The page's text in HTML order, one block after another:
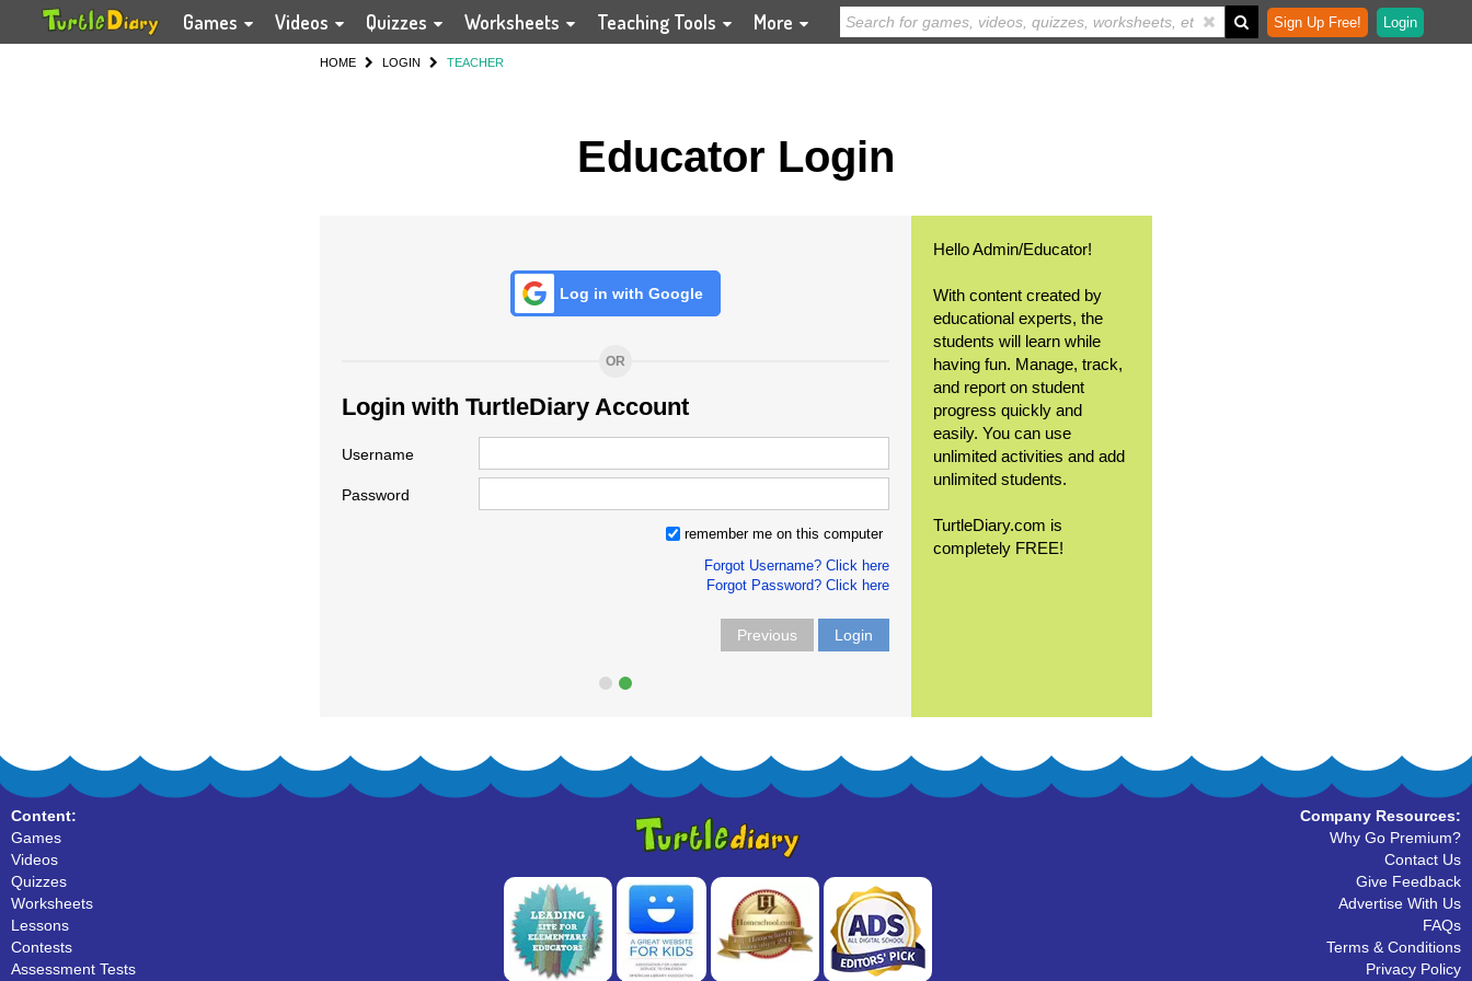
Games Videos Quizzes Worksheets Teaching Tools More Sign Up Free! Login
HOME LOGIN TEACHER
Educator Login
Log in with Google
OR
Login with TurtleDiary Account
Username
Password
remember me on this computer
Forgot Username? Click here
Forgot Password? Click here
Previous Login
Hello Admin/Educator!
With content created by
educational experts, the
students will learn while
having fun. Manage, track,
and report on student
progress quickly and
easily. You can use
unlimited activities and add
unlimited students.
TurtleDiary.com is
completely FREE!
Content:
Games
Videos
Quizzes
Worksheets
Lessons
Contests
Assessment Tests
Company Resources:
Why Go Premium?
Contact Us
Give Feedback
Advertise With Us
FAQs
Terms & Conditions
Privacy Policy